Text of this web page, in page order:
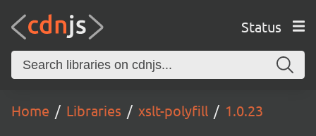
Status
Home Libraries xslt-polyfill 1.0.23